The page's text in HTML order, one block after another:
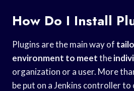
How Do I Install
Plugins are the main way of
environment to meetthe
organization or a user. More
be put on a Jenkins controller to